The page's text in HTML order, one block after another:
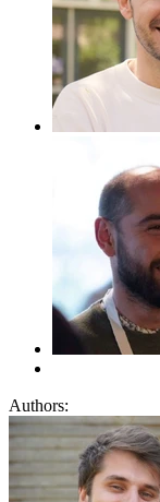
Authors: